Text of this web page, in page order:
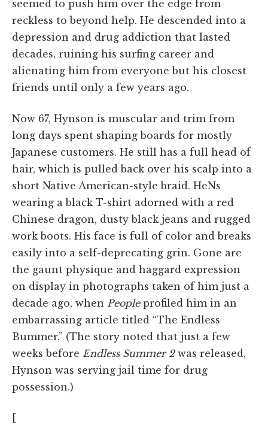
seemed to push him over the edge from
reckless to beyond help. He descended into a
depression and drug addiction that lasted
decades, ruining his surfing career and
alienating him from everyone but his closest
friends until only a few years ago.
Now 67, Hynson is muscular and trim from
long days spent shaping boards for mostly
Japanese customers. He still has a full head of
hair, which is pulled back over his scalp into a
short Native American-style braid. HeNs
wearing a black T-shirt adorned with a red
Chinese dragon, dusty black jeans and rugged
work boots. His face is full of color and breaks
easily into a self-deprecating grin. Gone are
the gaunt physique and haggard expression
on display in photographs taken of him just a
decade ago, when Peopleprofiled him in an
embarrassing article titled “The Endless
Bummer.” (The story noted that just a few
weeks before Endless Summer 2was released,
Hynson was serving jail time for drug
possession.)
[